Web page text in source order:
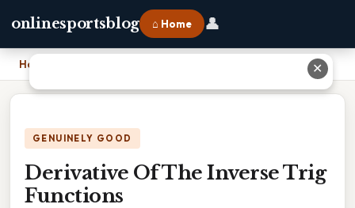
onlinesportsblog ⌂ Home 👤
Home
GENUINELY GOOD
Derivative Of The Inverse Trig
Functions
✕